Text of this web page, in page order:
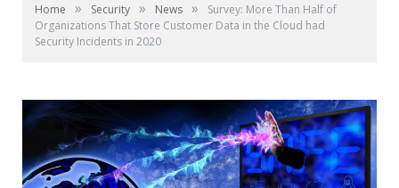
Home » Security » News »
Survey: More Than Half of
Organizations That Store Customer Data in the Cloud had
Security Incidents in 2020